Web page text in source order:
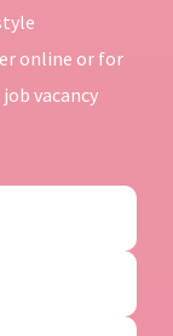
online or for
vacancy